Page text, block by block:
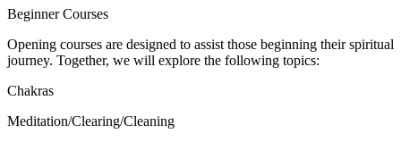
Beginner Courses
Opening courses are designed to assist those beginning their spiritual
journey. Together, we will explore the following topics:
Chakras
Meditation/Clearing/Cleaning